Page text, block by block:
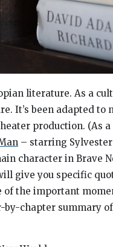
literature. As a
It’s been adapted to
production. (As a
– starring
character in Brave
give you specific
of the important
by-chapter summary of